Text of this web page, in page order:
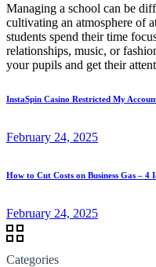
Managing a school can be
cultivating an atmosphere of
students spend their time
relationships, music, or
your pupils and get their
InstaSpin Casino Restricted My
February 24, 2025
How to Cut Costs on Business Gas – 4
February 24, 2025
Categories